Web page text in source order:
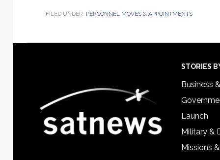
FILED UNDER: PERSONNEL MOVES & APPOINTMENTS
STORIES
Business
Launch
Military &
Missions